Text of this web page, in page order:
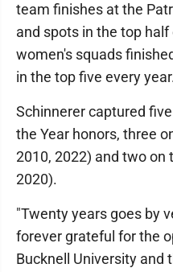
team finishes at the
and spots in the top
women's squads
in the top five every
Schinnerer captured
the Year honors, three
2010, 2022) and two on
2020).
"Twenty years goes by
forever grateful for the
Bucknell University and